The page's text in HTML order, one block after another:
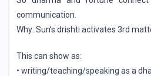
communication.
Why: Sun’s drishti activates 3rd
This can show as:
• writing/teaching/speaking as a